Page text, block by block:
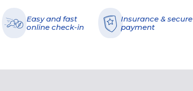
Easy and fast
online check-in
Insurance & secure
payment